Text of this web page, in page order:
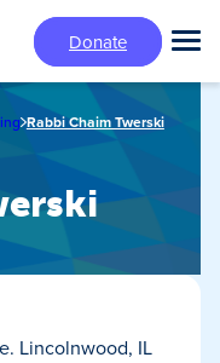
Donate
Rabbi Chaim Twerski
Lincolnwood, IL